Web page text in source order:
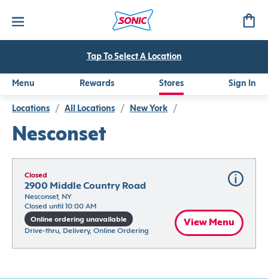
Tap To Select A Location
Menu Rewards Stores Sign In
Locations / All Locations / New York /
Nesconset
Closed
2900 Middle Country Road
Nesconset, NY
Closed until 10:00 AM
Online ordering unavailable
Drive-thru, Delivery, Online Ordering
View Menu